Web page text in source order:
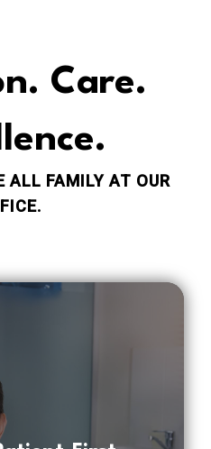
Care.
ALL FAMILY AT OUR